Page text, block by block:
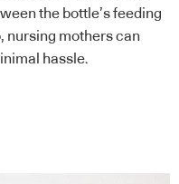
the bottle’s feeding
nursing mothers can
hassle.